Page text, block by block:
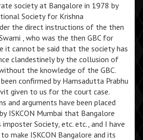
society at Bangalore in 1978 by
Society for Krishna
the direct instructions of the then
, who was the then GBC for
it cannot be said that the society has
clandestinely by the collusion of
the knowledge of the GBC.
confirmed by Hamsadutta Prabhu
given to us for the court case.
and arguments have been placed
ISKCON Mumbai that Bangalore
imposter Society, etc. etc., and I have
make ISKCON Bangalore and its